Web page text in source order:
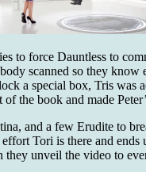
to force Dauntless to
scanned so they
a special box, Tris
the book and made
and a few Erudite to
Tori is there and
unveil the video to